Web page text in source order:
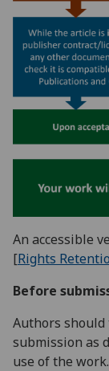
An accessible
[Rights
Before
Authors
submission as
use of the